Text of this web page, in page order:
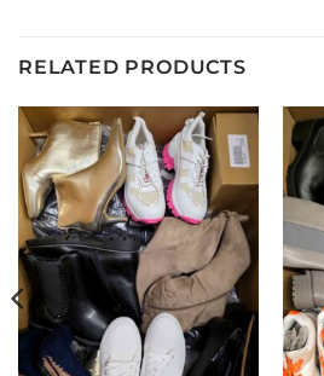
RELATED PRODUCTS